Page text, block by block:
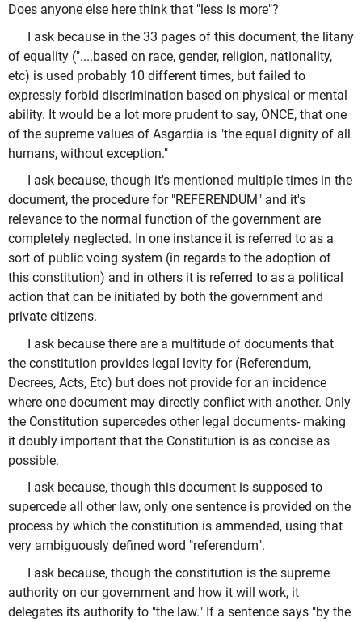
Does anyone else here think that "less is more"?
I ask because in the 33 pages of this document, the litany
of equality ("....based on race, gender, religion, nationality,
etc) is used probably 10 different times, but failed to
expressly forbid discrimination based on physical or mental
ability. It would be a lot more prudent to say, ONCE, that one
of the supreme values of Asgardia is "the equal dignity of all
humans, without exception."
I ask because, though it's mentioned multiple times in the
document, the procedure for "REFERENDUM" and it's
relevance to the normal function of the government are
completely neglected. In one instance it is referred to as a
sort of public voing system (in regards to the adoption of
this constitution) and in others it is referred to as a political
action that can be initiated by both the government and
private citizens.
I ask because there are a multitude of documents that
the constitution provides legal levity for (Referendum,
Decrees, Acts, Etc) but does not provide for an incidence
where one document may directly conflict with another. Only
the Constitution supercedes other legal documents- making
it doubly important that the Constitution is as concise as
possible.
I ask because, though this document is supposed to
supercede all other law, only one sentence is provided on the
process by which the constitution is ammended, using that
very ambiguously defined word "referendum".
I ask because, though the constitution is the supreme
authority on our government and how it will work, it
delegates its authority to "the law." If a sentence says "by the